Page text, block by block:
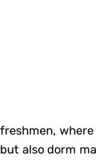
freshmen,
but also dorm